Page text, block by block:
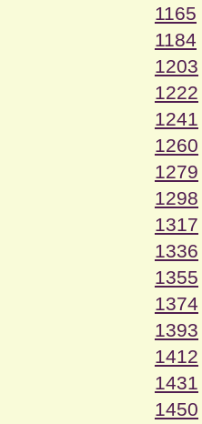
1165
1184
1203
1222
1241
1260
1279
1298
1317
1336
1355
1374
1393
1412
1431
1450